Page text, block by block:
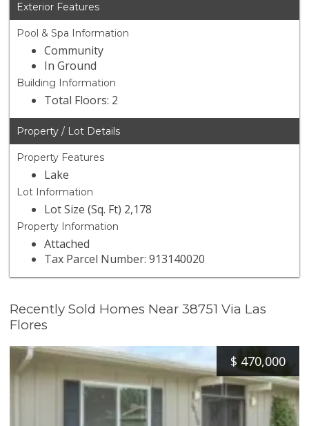
Exterior Features
Pool & Spa Information
Community
In Ground
Building Information
Total Floors: 2
Property / Lot Details
Property Features
Lake
Lot Information
Lot Size (Sq. Ft) 2,178
Property Information
Attached
Tax Parcel Number: 913140020
Recently Sold Homes Near 38751 Via Las
Flores
$ 470,000